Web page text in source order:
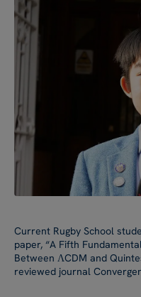
Current Rugby School
paper, “A Fifth
Between ΛCDM and
reviewed journal